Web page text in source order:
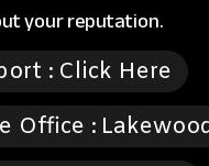
your reputation.
: Click Here
Office :